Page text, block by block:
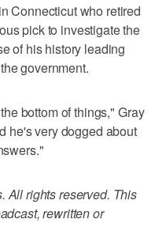
Connecticut who retired
pick to investigate the
of his history leading
government.
bottom of things," Gray
he's very dogged about
All rights reserved. This
rewritten or